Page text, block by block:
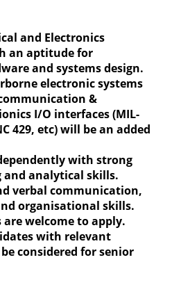
and Electronics
an aptitude for
and systems design.
electronic systems
&
I/O interfaces (MIL-
429, etc) will be an added
with strong
and analytical skills.
verbal communication,
organisational skills.
are welcome to apply.
with relevant
considered for senior